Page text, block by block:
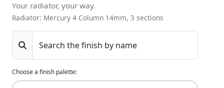
Your radiator, your way.
Radiator: Mercury 4 Column 14mm, 3 sections
Search the finish by name
Choose a finish palette: